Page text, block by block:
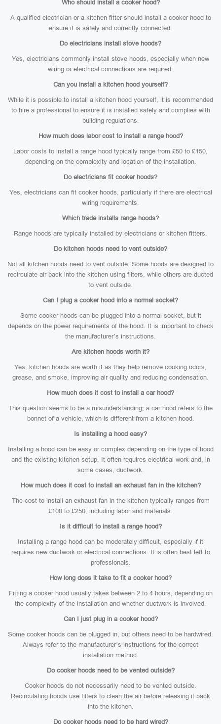
Who should install a cooker hood?
A qualified electrician or a kitchen fitter should install a cooker hood to
ensure it is safely and correctly connected.
Do electricians install stove hoods?
Yes, electricians commonly install stove hoods, especially when new
wiring or electrical connections are required.
Can you install a kitchen hood yourself?
While it is possible to install a kitchen hood yourself, it is recommended
to hire a professional to ensure it is installed safely and complies with
building regulations.
How much does labor cost to install a range hood?
Labor costs to install a range hood typically range from £50 to £150,
depending on the complexity and location of the installation.
Do electricians fit cooker hoods?
Yes, electricians can fit cooker hoods, particularly if there are electrical
wiring requirements.
Which trade installs range hoods?
Range hoods are typically installed by electricians or kitchen fitters.
Do kitchen hoods need to vent outside?
Not all kitchen hoods need to vent outside. Some hoods are designed to
recirculate air back into the kitchen using filters, while others are ducted
to vent outside.
Can I plug a cooker hood into a normal socket?
Some cooker hoods can be plugged into a normal socket, but it
depends on the power requirements of the hood. It is important to check
the manufacturer’s instructions.
Are kitchen hoods worth it?
Yes, kitchen hoods are worth it as they help remove cooking odors,
grease, and smoke, improving air quality and reducing condensation.
How much does it cost to install a car hood?
This question seems to be a misunderstanding; a car hood refers to the
bonnet of a vehicle, which is different from a kitchen hood.
Is installing a hood easy?
Installing a hood can be easy or complex depending on the type of hood
and the existing kitchen setup. It often requires electrical work and, in
some cases, ductwork.
How much does it cost to install an exhaust fan in the kitchen?
The cost to install an exhaust fan in the kitchen typically ranges from
£100 to £250, including labor and materials.
Is it difficult to install a range hood?
Installing a range hood can be moderately difficult, especially if it
requires new ductwork or electrical connections. It is often best left to
professionals.
How long does it take to fit a cooker hood?
Fitting a cooker hood usually takes between 2 to 4 hours, depending on
the complexity of the installation and whether ductwork is involved.
Can I just plug in a cooker hood?
Some cooker hoods can be plugged in, but others need to be hardwired.
Always refer to the manufacturer’s instructions for the correct
installation method.
Do cooker hoods need to be vented outside?
Cooker hoods do not necessarily need to be vented outside.
Recirculating hoods use filters to clean the air before releasing it back
into the kitchen.
Do cooker hoods need to be hard wired?